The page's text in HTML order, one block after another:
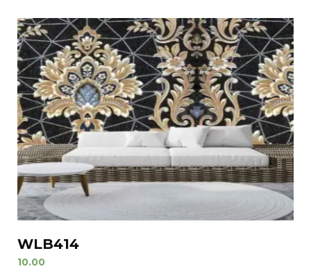
WLB414
10.00